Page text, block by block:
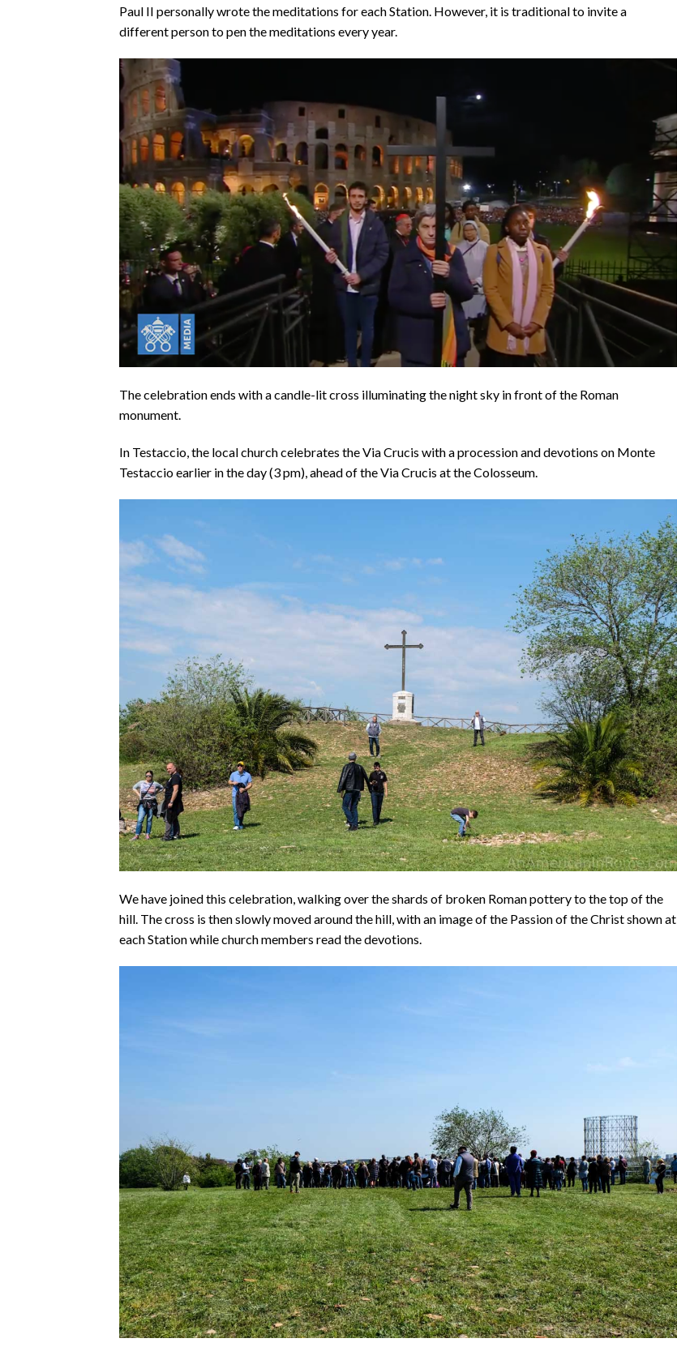
Paul II personally wrote the meditations for each Station. However, it is traditional to invite a
different person to pen the meditations every year.
The celebration ends with a candle-lit cross illuminating the night sky in front of the Roman
monument.
In Testaccio, the local church celebrates the Via Crucis with a procession and devotions on Monte
Testaccio earlier in the day (3 pm), ahead of the Via Crucis at the Colosseum.
We have joined this celebration, walking over the shards of broken Roman pottery to the top of the
hill. The cross is then slowly moved around the hill, with an image of the Passion of the Christ shown at
each Station while church members read the devotions.